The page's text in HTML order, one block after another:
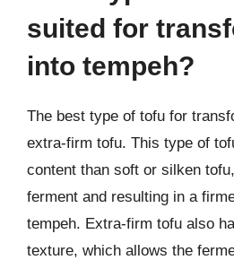
suited for
into tempeh?
The best type of tofu for
extra-firm tofu. This type of
content than soft or silken
ferment and resulting in a
tempeh. Extra-firm tofu also
texture, which allows the